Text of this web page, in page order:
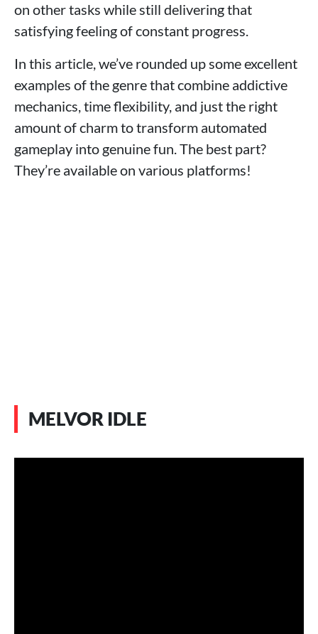
on other tasks while still delivering that
satisfying feeling of constant progress.
In this article, we’ve rounded up some excellent
examples of the genre that combine addictive
mechanics, time flexibility, and just the right
amount of charm to transform automated
gameplay into genuine fun. The best part?
They’re available on various platforms!
MELVOR IDLE